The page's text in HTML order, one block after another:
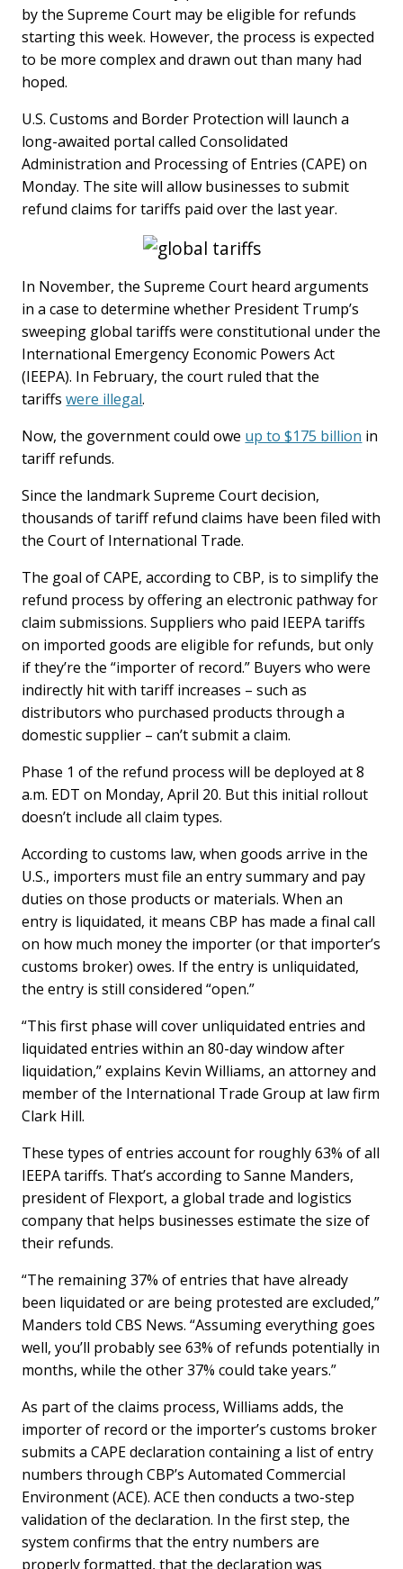
by the Supreme Court may be eligible for refunds
starting this week. However, the process is expected
to be more complex and drawn out than many had
hoped.
U.S. Customs and Border Protection will launch a
long-awaited portal called Consolidated
Administration and Processing of Entries (CAPE) on
Monday. The site will allow businesses to submit
refund claims for tariffs paid over the last year.
In November, the Supreme Court heard arguments
in a case to determine whether President Trump’s
sweeping global tariffs were constitutional under the
International Emergency Economic Powers Act
(IEEPA). In February, the court ruled that the
tariffswere illegal.
Now, the government could owe up to $175 billion in
tariff refunds.
Since the landmark Supreme Court decision,
thousands of tariff refund claims have been filed with
the Court of International Trade.
The goal of CAPE, according to CBP, is to simplify the
refund process by offering an electronic pathway for
claim submissions. Suppliers who paid IEEPA tariffs
on imported goods are eligible for refunds, but only
if they’re the “importer of record.” Buyers who were
indirectly hit with tariff increases – such as
distributors who purchased products through a
domestic supplier – can’t submit a claim.
Phase 1 of the refund process will be deployed at 8
a.m. EDT on Monday, April 20. But this initial rollout
doesn’t include all claim types.
According to customs law, when goods arrive in the
U.S., importers must file an entry summary and pay
duties on those products or materials. When an
entry is liquidated, it means CBP has made a final call
on how much money the importer (or that importer’s
customs broker) owes. If the entry is unliquidated,
the entry is still considered “open.”
“This first phase will cover unliquidated entries and
liquidated entries within an 80-day window after
liquidation,” explains Kevin Williams, an attorney and
member of the International Trade Group at law firm
Clark Hill.
These types of entries account for roughly 63% of all
IEEPA tariffs. That’s according to Sanne Manders,
president of Flexport, a global trade and logistics
company that helps businesses estimate the size of
their refunds.
“The remaining 37% of entries that have already
been liquidated or are being protested are excluded,”
Manders told CBS News. “Assuming everything goes
well, you’ll probably see 63% of refunds potentially in
months, while the other 37% could take years.”
As part of the claims process, Williams adds, the
importer of record or the importer’s customs broker
submits a CAPE declaration containing a list of entry
numbers through CBP’s Automated Commercial
Environment (ACE). ACE then conducts a two-step
validation of the declaration. In the first step, the
system confirms that the entry numbers are
properly formatted, that the declaration was